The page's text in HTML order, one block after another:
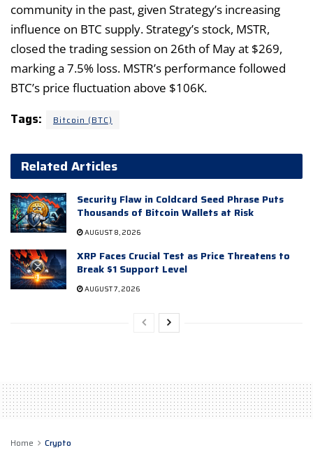
community in the past, given Strategy’s increasing
influence on BTC supply. Strategy’s stock, MSTR,
closed the trading session on 26th of May at $269,
marking a 7.5% loss. MSTR’s performance followed
BTC’s price fluctuation above $106K.
Tags: Bitcoin (BTC)
Related Articles
Security Flaw in Coldcard Seed Phrase Puts
Thousands of Bitcoin Wallets at Risk
AUGUST 8, 2026
XRP Faces Crucial Test as Price Threatens to
Break $1 Support Level
AUGUST 7, 2026
Home Crypto